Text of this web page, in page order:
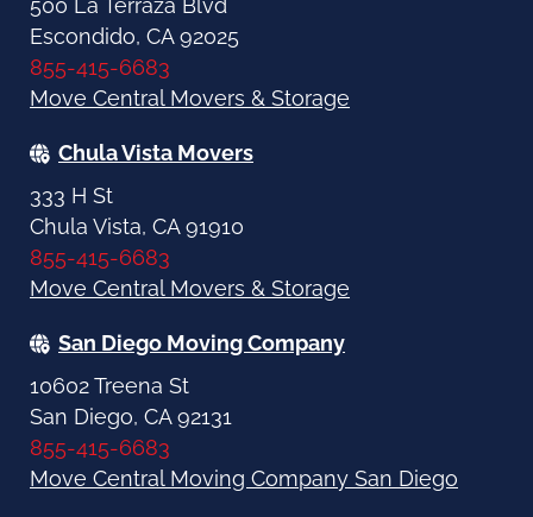
500 La Terraza Blvd
Escondido, CA 92025
855-415-6683
Move Central Movers & Storage
Chula Vista Movers
333 H St
Chula Vista, CA 91910
855-415-6683
Move Central Movers & Storage
San Diego Moving Company
10602 Treena St
San Diego, CA 92131
855-415-6683
Move Central Moving Company San Diego